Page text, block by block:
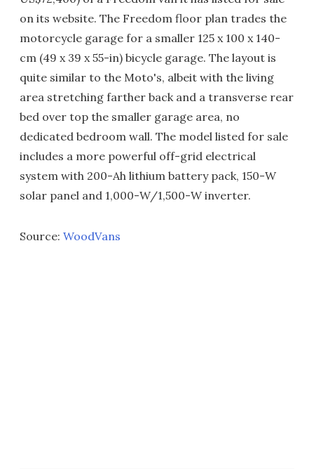
on its website. The Freedom floor plan trades the
motorcycle garage for a smaller 125 x 100 x 140-
cm (49 x 39 x 55-in) bicycle garage. The layout is
quite similar to the Moto's, albeit with the living
area stretching farther back and a transverse rear
bed over top the smaller garage area, no
dedicated bedroom wall. The model listed for sale
includes a more powerful off-grid electrical
system with 200-Ah lithium battery pack, 150-W
solar panel and 1,000-W/1,500-W inverter.
Source: WoodVans